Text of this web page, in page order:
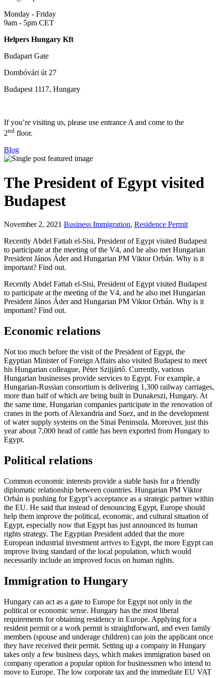
Monday - Friday
9am - 5pm CET
Helpers Hungary Kft
Budapart Gate
Dombóvári út 27
Budapest 1117, Hungary
If you’re visiting us, please use entrance A and come to the
2nd floor.
Blog
The President of Egypt visited
Budapest
November 2, 2021 Business Immigration, Residence Permit
Recently Abdel Fattah el-Sisi, President of Egypt visited Budapest
to participate at the meeting of the V4, and he also met Hungarian
President János Áder and Hungarian PM Viktor Orbán. Why is it
important? Find out.
Recently Abdel Fattah el-Sisi, President of Egypt visited Budapest
to participate at the meeting of the V4, and he also met Hungarian
President János Áder and Hungarian PM Viktor Orbán. Why is it
important? Find out.
Economic relations
Not too much before the visit of the President of Egypt, the
Egyptian Minister of Foreign Affairs also visited Budapest to meet
his Hungarian colleague, Péter Szijjártó. Currently, various
Hungarian businesses provide services to Egypt. For example, a
Hungarian-Russian consortium is delivering 1,300 railway carriages,
more than half of which are being built in Dunakeszi, Hungary. At
the same time, Hungarian companies participate in the renovation of
cranes in the ports of Alexandria and Suez, and in the development
of water supply systems on the Sinai Peninsula. Moreover, just this
year about 7,000 head of cattle has been exported from Hungary to
Egypt.
Political relations
Common economic interests provide a stable basis for a friendly
diplomatic relationship between countries. Hungarian PM Viktor
Orbán is pushing for Egypt’s acceptance as a strategic partner within
the EU. He said that instead of denouncing Egypt, Europe should
help them improve the political, economic, and cultural situation of
Egypt, especially now that Egypt has just announced its human
rights strategy. The Egyptian President added that the more
European industrial investment arrives to Egypt, the more Egypt can
improve living standard of the local population, which would
necessarily include an improved focus on human rights.
Immigration to Hungary
Hungary can act as a gate to Europe for Egypt not only in the
political or economic sense. Hungary has the most liberal
requirements for obtaining residency in Europe. Applying for a
resident permit or a work permit is straightforward, and even family
members (spouse and underage children) can join the applicant once
they have received their permit. Setting up a company in Hungary
takes only a few business days, which makes immigration based on
company operation a popular option for businessmen who intend to
move to Europe. The low corporate tax and the immediate EU VAT